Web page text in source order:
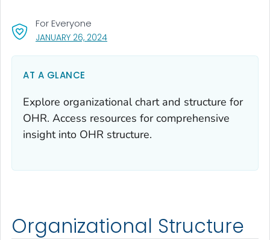
JANUARY 26, 2024, VISIT LINK FOR DETAILS.
For Everyone
AT A GLANCE
Explore organizational chart and structure for
OHR. Access resources for comprehensive
insight into OHR structure.
Organizational Structure